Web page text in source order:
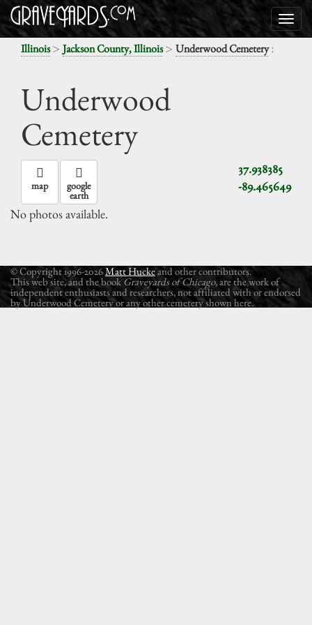
Illinois> Jackson County, Illinois> Underwood Cemetery:
Underwood
Cemetery
37.938385
-89.465649
map google
earth
No photos available.
© Copyright 1996-2026Matt Huckeand other contributors.
This web site, and the book Graveyards of Chicago, are the work of
independent enthusiasts and researchers, not affiliated with or endorsed
by Underwood Cemetery or any other cemetery shown here.